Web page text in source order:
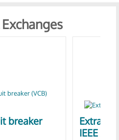
breaker
Extra
IEEE AVR